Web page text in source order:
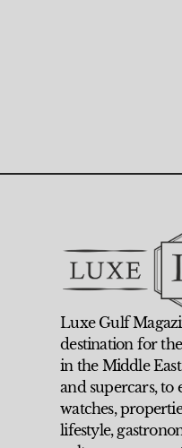
Luxe Gulf
destination for
in the Middle
and supercars, to
watches,
lifestyle,